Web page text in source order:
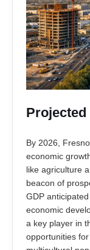
By 2026,
economic
like agriculture
beacon of
GDP
economic
a key player in
opportunities